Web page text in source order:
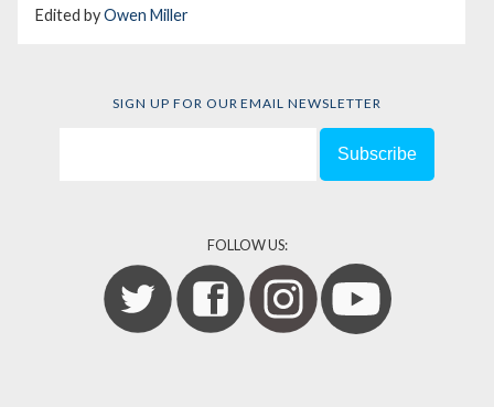
Edited byOwen Miller
SIGN UP FOR OUR EMAIL NEWSLETTER
FOLLOW US: